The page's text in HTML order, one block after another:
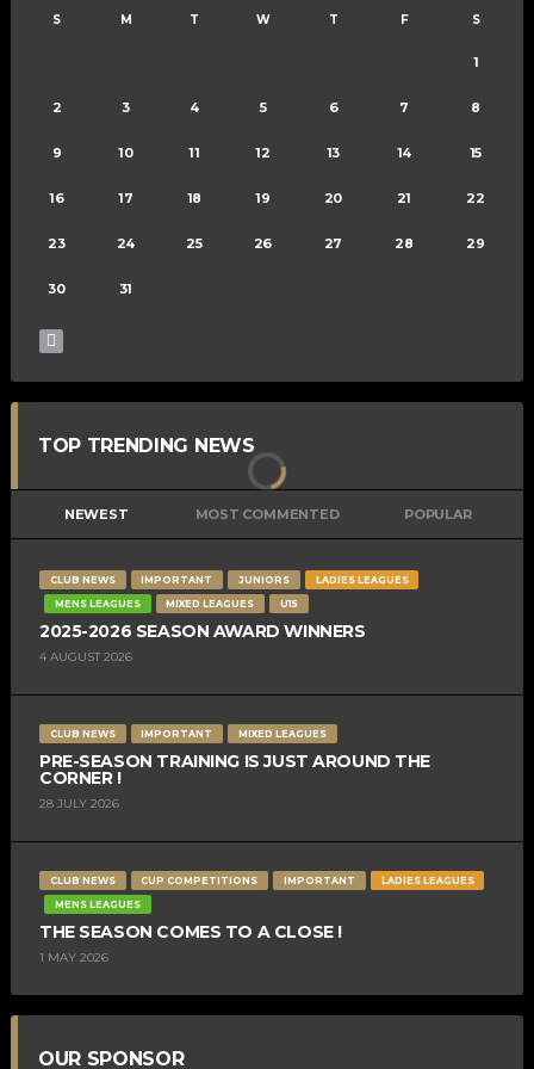
S M T W T F S
1
2 3 4 5 6 7 8
9 10 11 12 13 14 15
16 17 18 19 20 21 22
23 24 25 26 27 28 29
30 31
TOP TRENDING NEWS
NEWEST MOST COMMENTED POPULAR
CLUB NEWS IMPORTANT JUNIORS
LADIES LEAGUES
MENS LEAGUES
MIXED LEAGUES U15
2025-2026 SEASON AWARD WINNERS
4 AUGUST 2026
CLUB NEWS IMPORTANT MIXED LEAGUES
PRE-SEASON TRAINING IS JUST AROUND THE
CORNER !
28 JULY 2026
CLUB NEWS CUP COMPETITIONS IMPORTANT
LADIES LEAGUES
MENS LEAGUES
THE SEASON COMES TO A CLOSE !
1 MAY 2026
OUR SPONSOR